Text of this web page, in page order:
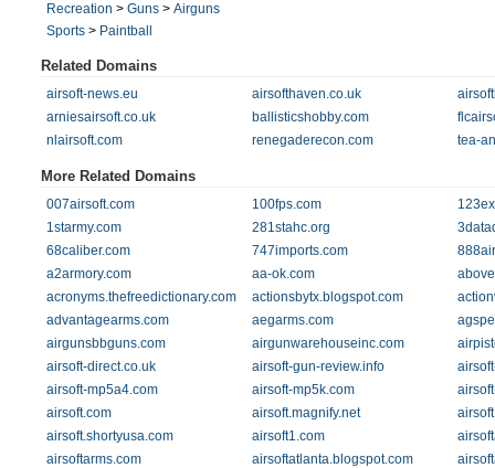
Recreation > Guns > Airguns
Sports > Paintball
Related Domains
airsoft-news.eu airsofthaven.co.uk
arniesairsoft.co.uk
ballisticshobby.com
nlairsoft.com
renegaderecon.com tea-
More Related Domains
007airsoft.com 100fps.com
1starmy.com
281stahc.org
68caliber.com
747imports.com
a2armory.com
aa-ok.com
acronyms.thefreedictionary.com
actionsbytx.blogspot.com
advantagearms.com
aegarms.com
airgunsbbguns.com
airgunwarehouseinc.com
airsoft-direct.co.uk
airsoft-gun-review.info
airsoft-mp5a4.com
airsoft-mp5k.com
airsoft.com
airsoft.magnify.net
airsoft.shortyusa.com
airsoft1.com
airsoftarms.com
airsoftatlanta.blogspot.com